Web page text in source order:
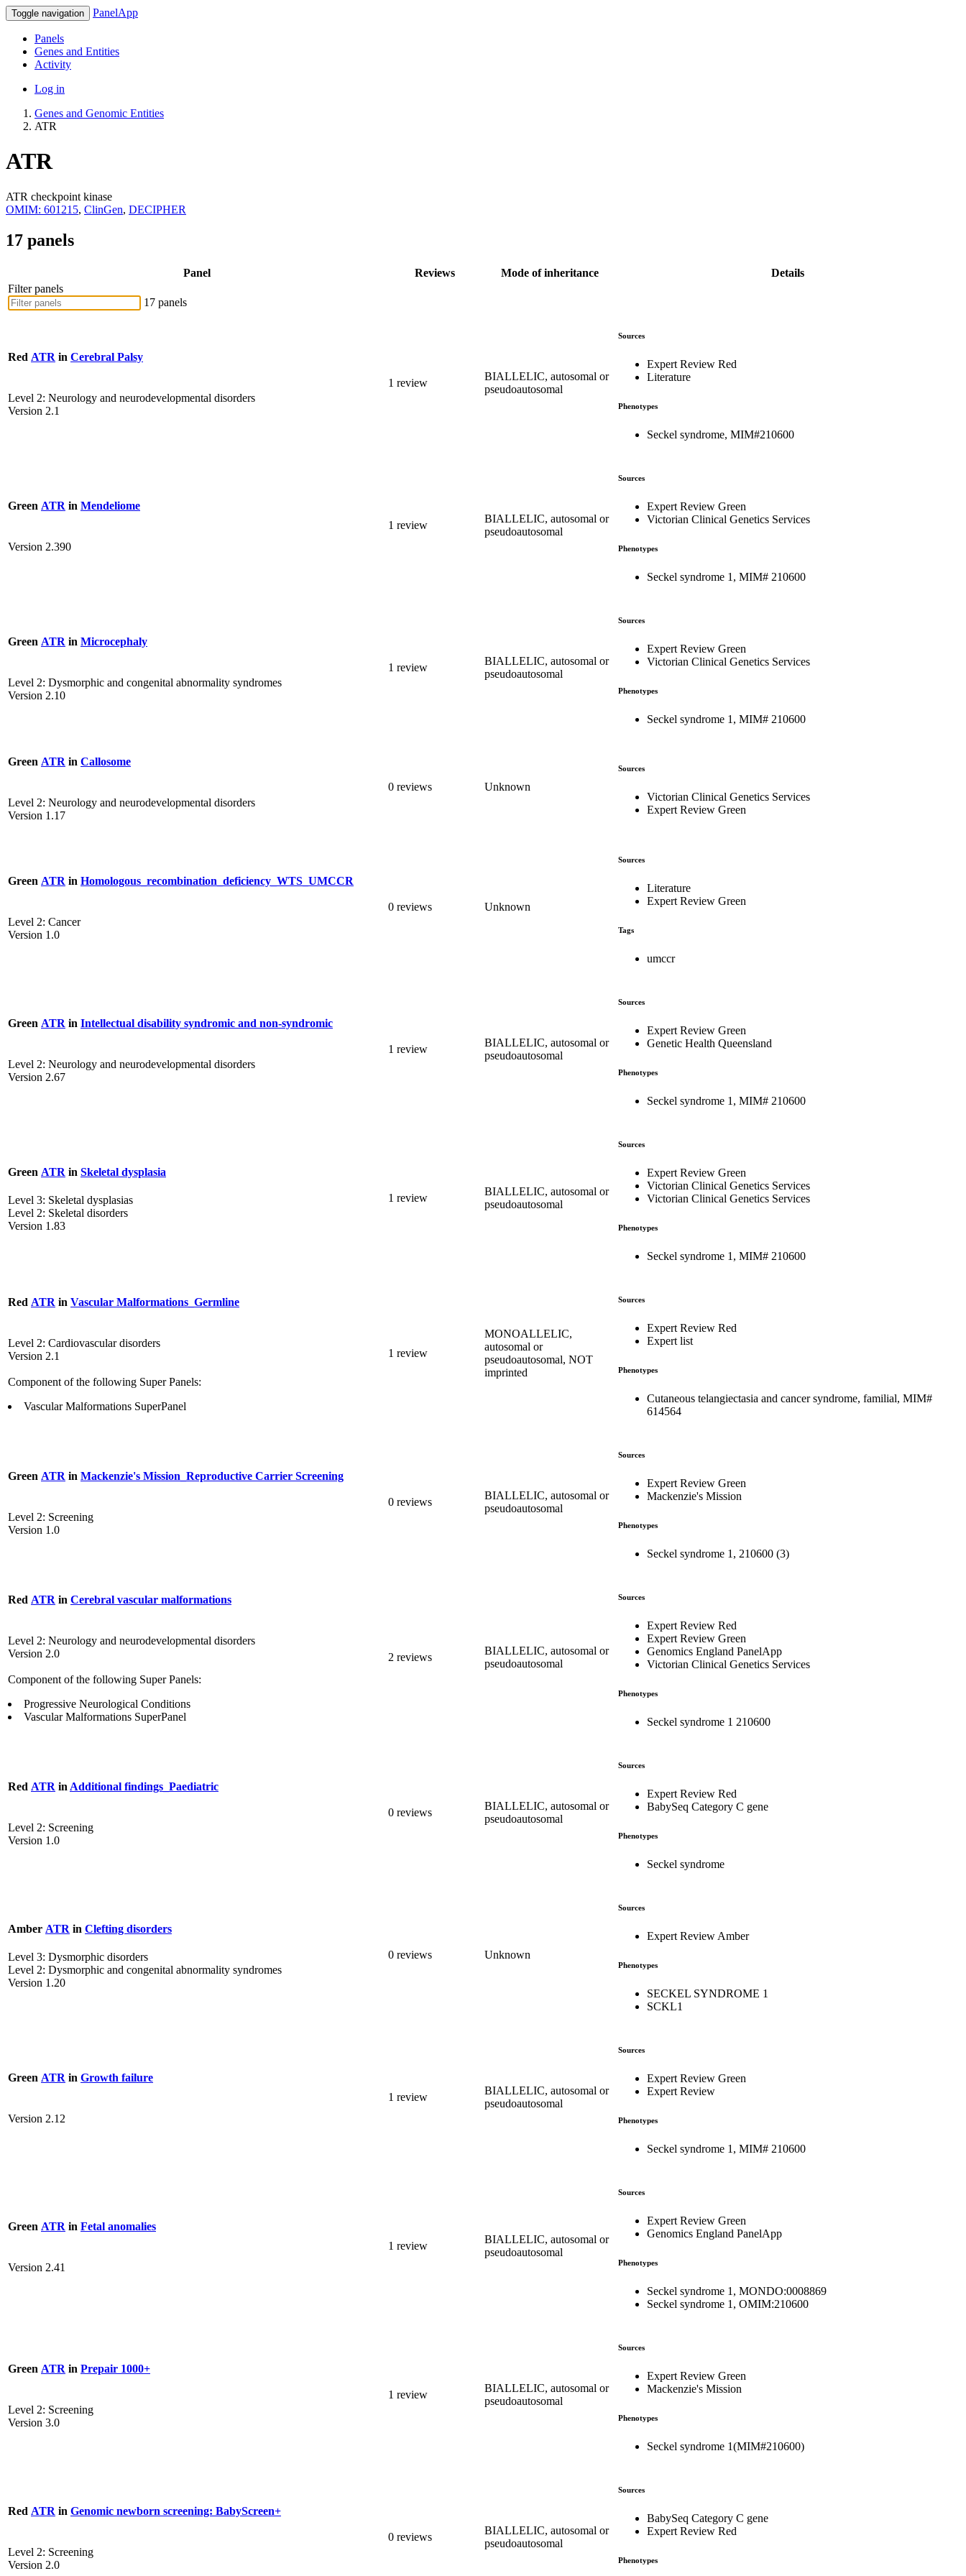
Toggle navigation PanelApp
Panels
Genes and Entities
Activity
Log in
Genes and Genomic Entities
ATR
ATR
ATR checkpoint kinase
OMIM: 601215, ClinGen, DECIPHER
17 panels
Panel Reviews Mode of inheritance
Details
Filter panels
17 panels
Red ATR in Cerebral Palsy
Level 2: Neurology and neurodevelopmental disorders
Version 2.1
1 review
BIALLELIC, autosomal or
pseudoautosomal
Sources
Expert Review Red
Literature
Phenotypes
Seckel syndrome, MIM#210600
Green ATR in Mendeliome
Version 2.390
1 review
BIALLELIC, autosomal or
pseudoautosomal
Sources
Expert Review Green
Victorian Clinical Genetics Services
Phenotypes
Seckel syndrome 1, MIM# 210600
Green ATR in Microcephaly
Level 2: Dysmorphic and congenital abnormality syndromes
Version 2.10
1 review
BIALLELIC, autosomal or
pseudoautosomal
Sources
Expert Review Green
Victorian Clinical Genetics Services
Phenotypes
Seckel syndrome 1, MIM# 210600
Green ATR in Callosome
Level 2: Neurology and neurodevelopmental disorders
Version 1.17
0 reviews Unknown
Sources
Victorian Clinical Genetics Services
Expert Review Green
Green ATR in Homologous_recombination_deficiency_WTS_UMCCR
Level 2: Cancer
Version 1.0
0 reviews Unknown
Sources
Literature
Expert Review Green
Tags
umccr
Green ATR in Intellectual disability syndromic and non-syndromic
Level 2: Neurology and neurodevelopmental disorders
Version 2.67
1 review
BIALLELIC, autosomal or
pseudoautosomal
Sources
Expert Review Green
Genetic Health Queensland
Phenotypes
Seckel syndrome 1, MIM# 210600
Green ATR in Skeletal dysplasia
Level 3: Skeletal dysplasias
Level 2: Skeletal disorders
Version 1.83
1 review
BIALLELIC, autosomal or
pseudoautosomal
Sources
Expert Review Green
Victorian Clinical Genetics Services
Victorian Clinical Genetics Services
Phenotypes
Seckel syndrome 1, MIM# 210600
Red ATR in Vascular Malformations_Germline
Level 2: Cardiovascular disorders
Version 2.1
Component of the following Super Panels:
Vascular Malformations SuperPanel
1 review
MONOALLELIC,
autosomal or
pseudoautosomal, NOT
imprinted
Sources
Expert Review Red
Expert list
Phenotypes
Cutaneous telangiectasia and cancer syndrome, familial, MIM#
614564
Green ATR in Mackenzie's Mission_Reproductive Carrier Screening
Level 2: Screening
Version 1.0
0 reviews
BIALLELIC, autosomal or
pseudoautosomal
Sources
Expert Review Green
Mackenzie's Mission
Phenotypes
Seckel syndrome 1, 210600 (3)
Red ATR in Cerebral vascular malformations
Level 2: Neurology and neurodevelopmental disorders
Version 2.0
Component of the following Super Panels:
Progressive Neurological Conditions
Vascular Malformations SuperPanel
2 reviews
BIALLELIC, autosomal or
pseudoautosomal
Sources
Expert Review Red
Expert Review Green
Genomics England PanelApp
Victorian Clinical Genetics Services
Phenotypes
Seckel syndrome 1 210600
Red ATR in Additional findings_Paediatric
Level 2: Screening
Version 1.0
0 reviews
BIALLELIC, autosomal or
pseudoautosomal
Sources
Expert Review Red
BabySeq Category C gene
Phenotypes
Seckel syndrome
Amber ATR in Clefting disorders
Level 3: Dysmorphic disorders
Level 2: Dysmorphic and congenital abnormality syndromes
Version 1.20
0 reviews Unknown
Sources
Expert Review Amber
Phenotypes
SECKEL SYNDROME 1
SCKL1
Green ATR in Growth failure
Version 2.12
1 review
BIALLELIC, autosomal or
pseudoautosomal
Sources
Expert Review Green
Expert Review
Phenotypes
Seckel syndrome 1, MIM# 210600
Green ATR in Fetal anomalies
Version 2.41
1 review
BIALLELIC, autosomal or
pseudoautosomal
Sources
Expert Review Green
Genomics England PanelApp
Phenotypes
Seckel syndrome 1, MONDO:0008869
Seckel syndrome 1, OMIM:210600
Green ATR in Prepair 1000+
Level 2: Screening
Version 3.0
1 review
BIALLELIC, autosomal or
pseudoautosomal
Sources
Expert Review Green
Mackenzie's Mission
Phenotypes
Seckel syndrome 1(MIM#210600)
Red ATR in Genomic newborn screening: BabyScreen+
Level 2: Screening
Version 2.0
0 reviews
BIALLELIC, autosomal or
pseudoautosomal
Sources
BabySeq Category C gene
Expert Review Red
Phenotypes